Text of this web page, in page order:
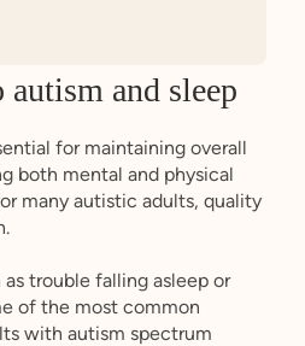
and sleep
for maintaining overall
both mental and physical
many autistic adults, quality
trouble falling asleep or
of the most common
with autism spectrum